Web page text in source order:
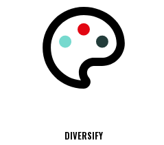
DIVERSIFY